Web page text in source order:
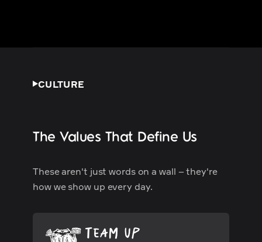
CULTURE
The Values That Define Us
These aren't just words on a wall – they're
how we show up every day.